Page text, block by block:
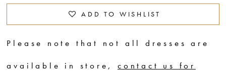
ADD TO WISHLIST
Please note that not all dresses are
available in store,contact us for